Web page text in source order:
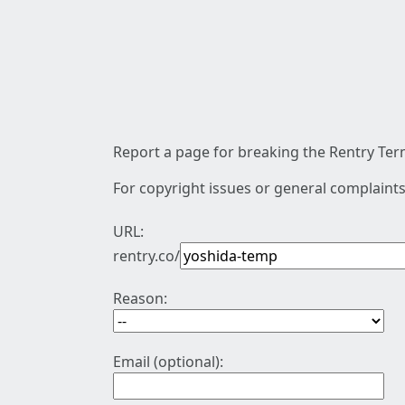
Report a page for breaking the Rentry
For copyright issues or general
URL:
rentry.co/
Reason:
Email (optional):